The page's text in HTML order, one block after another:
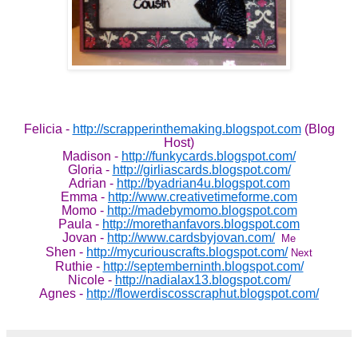
Felicia - http://scrapperinthemaking.blogspot.com(Blog
Host)
Madison - http://funkycards.blogspot.com/
Gloria - http://girliascards.blogspot.com/
Adrian - http://byadrian4u.blogspot.com
Emma - http://www.creativetimeforme.com
Momo - http://madebymomo.blogspot.com
Paula - http://morethanfavors.blogspot.com
Jovan - http://www.cardsbyjovan.com/ Me
Shen - http://mycuriouscrafts.blogspot.com/ Next
Ruthie - http://septemberninth.blogspot.com/
Nicole - http://nadialax13.blogspot.com/
Agnes - http://flowerdiscosscraphut.blogspot.com/